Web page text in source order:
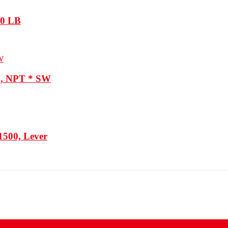
LB
NPT * SW
Lever